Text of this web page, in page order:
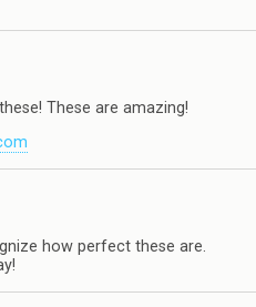
These are amazing!
how perfect these are.